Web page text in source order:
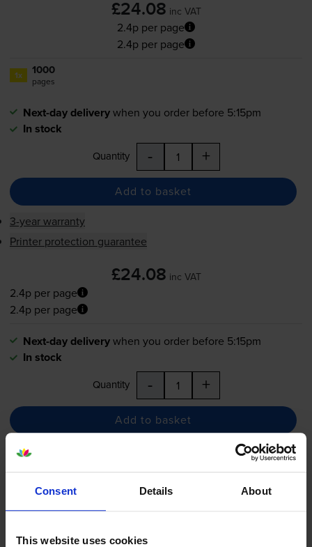
Consent Details About
This website uses cookies
£24.08 inc VAT
2.4p per page
2.4p per page
1x 1000
pages
Next-day deliverywhen you order before 5:15pm
In stock
Quantity - +
Add to basket
3-year warranty
Printer protection guarantee
£24.08 inc VAT
2.4p per page
2.4p per page
Next-day deliverywhen you order before 5:15pm
In stock
Quantity - +
Add to basket
Samsung CLX-3185printer:
Compatible Samsung R407